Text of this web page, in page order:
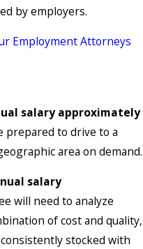
by employers.
Employment Attorneys
salary approximately
prepared to drive to a
area on demand.
salary
will need to analyze
of cost and quality,
stocked with